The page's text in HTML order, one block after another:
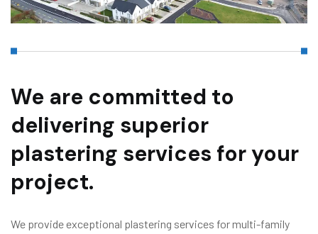
We are committed to
delivering superior
plastering services for your
project.
We provide exceptional plastering services for multi-family